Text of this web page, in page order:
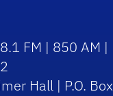
FM | 850 AM |
Hall | P.O. Box